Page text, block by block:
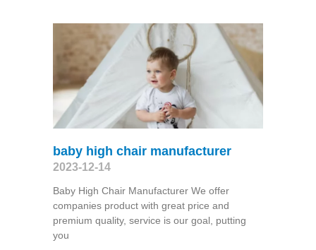
baby high chair manufacturer
2023-12-14
Baby High Chair Manufacturer We offer
companies product with great price and
premium quality, service is our goal, putting
you